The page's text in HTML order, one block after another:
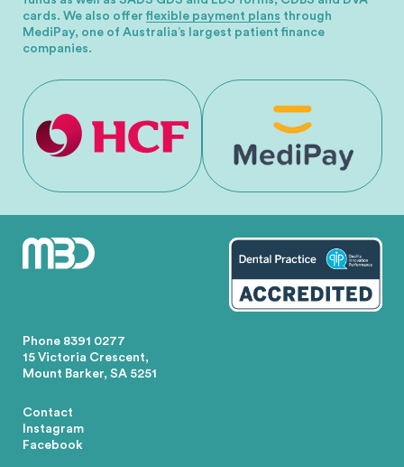
cards. We also offerflexible payment plans through
MediPay, one of Australia’s largest patient finance
companies.
Contact
Instagram
Facebook
Phone 8391 0277
15 Victoria Crescent,
Mount Barker, SA 5251